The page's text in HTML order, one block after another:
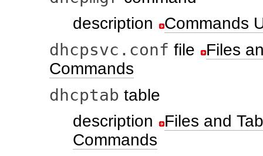
description
Commands
dhcpsvc.conf file
Files
Commands
dhcptab table
description
Files and
Commands